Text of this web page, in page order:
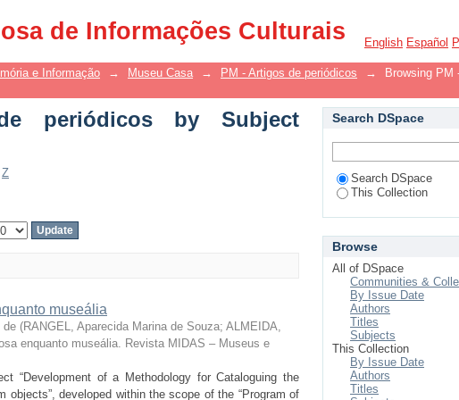
de Informações Culturais
by Subject "Museália"
English Español
e Informação → Museu Casa → PM - Artigos de periódicos →
Browsing PM
periódicos by Subject
Z
museália
de (RANGEL, Aparecida Marina de Souza; ALMEIDA,
enquanto museália. Revista MIDAS – Museus e
“Development of a Methodology for Cataloguing the
developed within the scope of the “Program of
Search DSpace
Search DSpace
This Collection
Browse
All of DSpace
Communities &
By Issue Date
Authors
Titles
Subjects
This Collection
By Issue Date
Authors
Titles